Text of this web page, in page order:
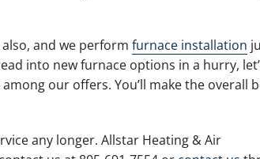
and we perform furnace installation
into new furnace options in a hurry,
our offers. You’ll make the overall
any longer. Allstar Heating & Air